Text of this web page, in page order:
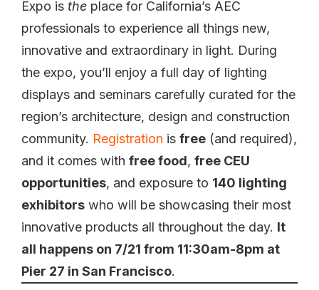
Expo is the place for California’s AEC
professionals to experience all things new,
innovative and extraordinary in light. During
the expo, you’ll enjoy a full day of lighting
displays and seminars carefully curated for the
region’s architecture, design and construction
community. Registration is free (and required),
and it comes with free food, free CEU
opportunities, and exposure to 140 lighting
exhibitors who will be showcasing their most
innovative products all throughout the day. It
all happens on 7/21 from 11:30am-8pm at
Pier 27 in San Francisco.